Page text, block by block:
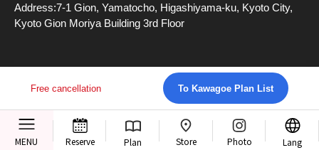
MENU Reserve Plan Store Photo Lang
Free cancellation To Kawagoe Plan List
Copyright (c) 2026 TripFarm, Inc All Rights Reserved.
Address:7-1 Gion, Yamatocho, Higashiyama-ku, Kyoto City,
Kyoto Gion Moriya Building 3rd Floor